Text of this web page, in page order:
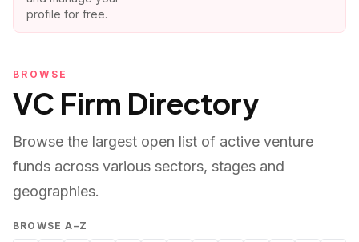
profile for free.
BROWSE
VC Firm Directory
Browse the largest open list of active venture
funds across various sectors, stages and
geographies.
BROWSE A–Z